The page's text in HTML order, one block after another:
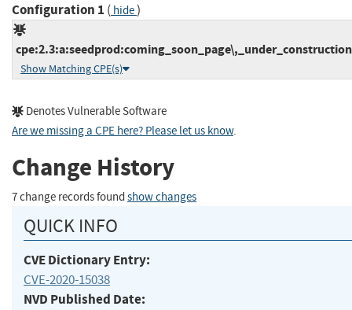
Configuration 1 ( hide)
Show Matching CPE(s)
Denotes Vulnerable Software
Are we missing a CPE here? Please let us know.
Change History
7 change records found show changes
QUICK INFO
CVE Dictionary Entry:
CVE-2020-15038
NVD Published Date: